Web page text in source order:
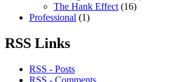
The Hank Effect (16)
Professional (1)
RSS Links
RSS - Posts
RSS - Comments